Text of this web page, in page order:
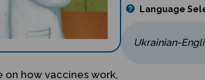
how vaccines work,
Language